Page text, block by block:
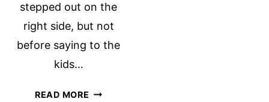
stepped out on the
right side, but not
before saying to the
kids…
READ MORE BICYCLE